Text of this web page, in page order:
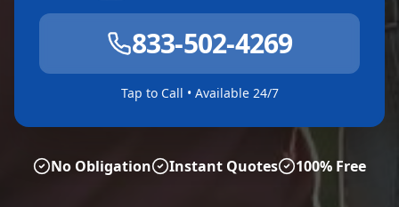
833-502-4269
Tap to Call • Available 24/7
No Obligation Instant Quotes 100% Free